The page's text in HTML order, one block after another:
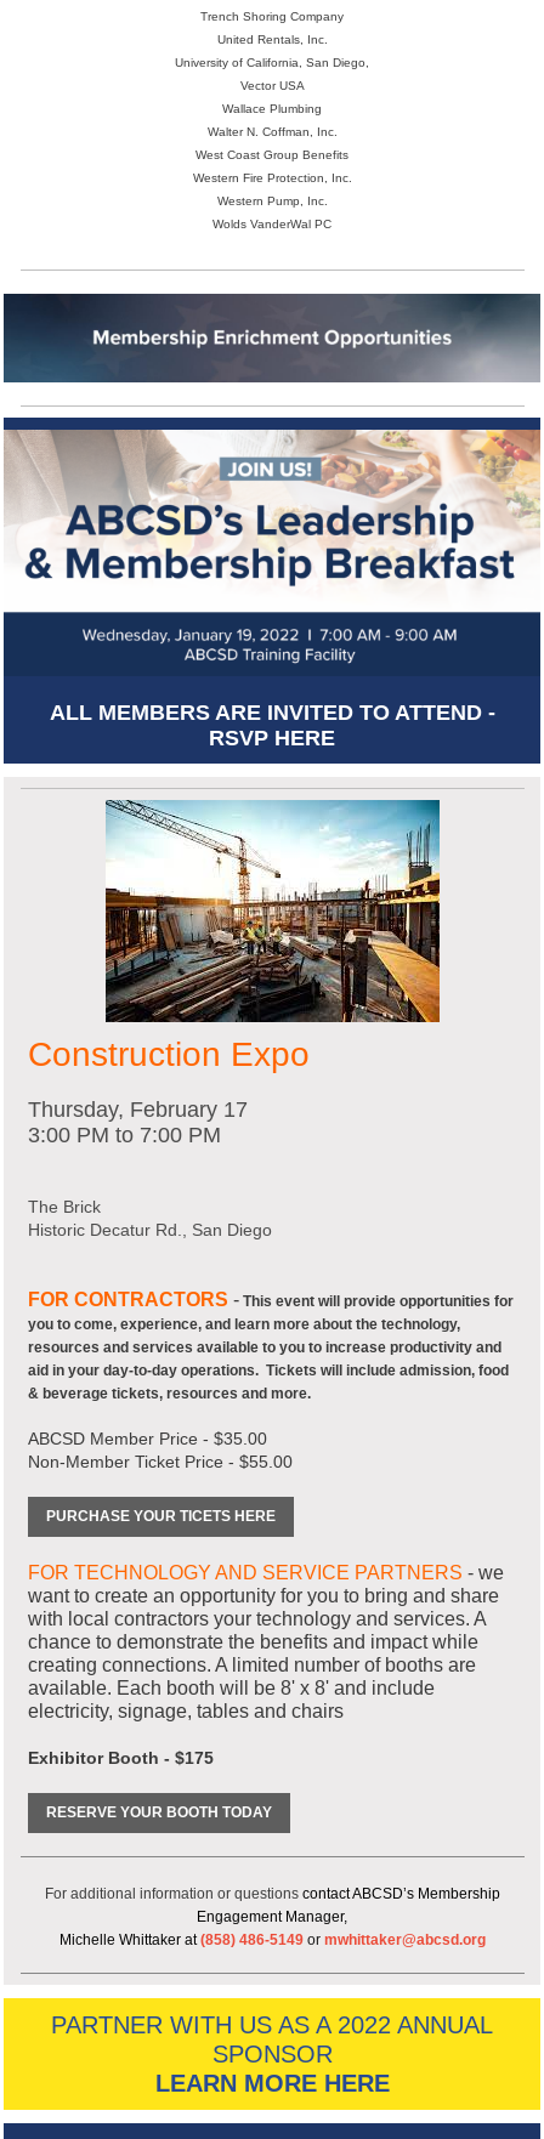
Trench Shoring Company
United Rentals, Inc.
University of California, San Diego,
Vector USA
Wallace Plumbing
Walter N. Coffman, Inc.
West Coast Group Benefits
Western Fire Protection, Inc.
Western Pump, Inc.
Wolds VanderWal PC
ALL MEMBERS ARE INVITED TO ATTEND -
RSVP HERE
Construction Expo
Thursday, February 17
3:00 PM to 7:00 PM
The Brick
Historic Decatur Rd., San Diego
FOR CONTRACTORS - This event will provide opportunities for
you to come, experience, and learn more about the technology,
resources and services available to you to increase productivity and
aid in your day-to-day operations. Tickets will include admission, food
& beverage tickets, resources and more.
ABCSD Member Price - $35.00
Non-Member Ticket Price - $55.00
PURCHASE YOUR TICETS HERE
FOR TECHNOLOGY AND SERVICE PARTNERS - we
want to create an opportunity for you to bring and share
with local contractors your technology and services. A
chance to demonstrate the benefits and impact while
creating connections. A limited number of booths are
available. Each booth will be 8' x 8' and include
electricity, signage, tables and chairs
Exhibitor Booth - $175
RESERVE YOUR BOOTH TODAY
For additional information or questions contact ABCSD’s Membership
Engagement Manager,
Michelle Whittaker at(858) 486-5149or mwhittaker@abcsd.org
PARTNER WITH US AS A 2022 ANNUAL
SPONSOR
LEARN MORE HERE